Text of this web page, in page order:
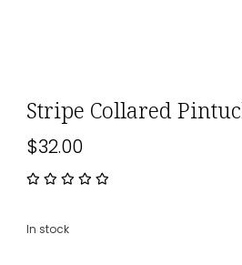
Stripe Collared
$32.00
In stock